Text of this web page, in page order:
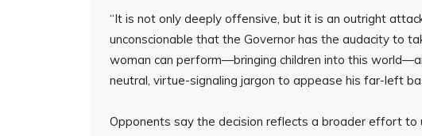
“It is not only deeply offensive, but it is an outright
unconscionable that the Governor has the audacity to
woman can perform—bringing children into this
neutral, virtue-signaling jargon to appease his far-left
Opponents say the decision reflects a broader effort to